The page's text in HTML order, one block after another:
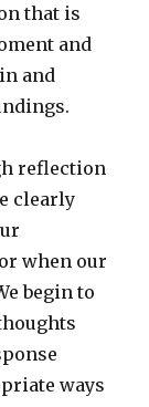
that is
and
and
reflection
clearly
when our
begin to
ways